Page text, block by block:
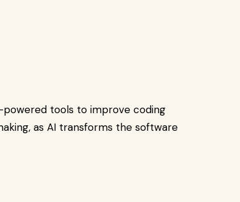
tools to improve coding
as AI transforms the software